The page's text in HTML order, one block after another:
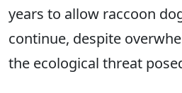
years to allow raccoon
continue, despite
the ecological threat